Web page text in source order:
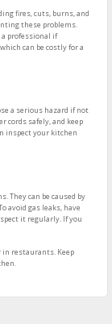
fires, cuts, burns, and
these problems.
professional if
can be costly for a
a serious hazard if not
cords safely, and keep
inspect your kitchen
They can be caused by
avoid gas leaks, have
it regularly. If you
in restaurants. Keep